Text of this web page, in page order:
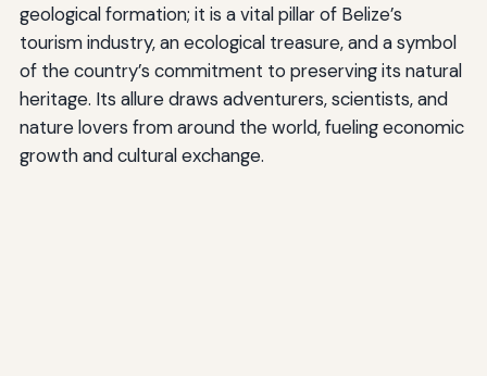
geological formation; it is a vital pillar of Belize’s
tourism industry, an ecological treasure, and a symbol
of the country’s commitment to preserving its natural
heritage. Its allure draws adventurers, scientists, and
nature lovers from around the world, fueling economic
growth and cultural exchange.